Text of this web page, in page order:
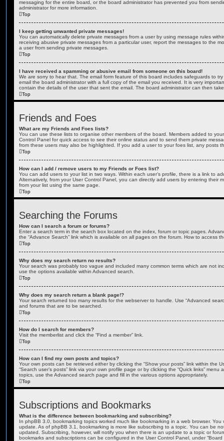
messaging for the entire board, or the board administrator has prevented you from
administrator for more information.
Top
I keep getting unwanted private messages!
You can automatically delete private messages from a user by using message rules
receiving abusive private messages from a particular user, report the messages to the
a user from sending private messages.
Top
I have received a spamming or abusive email from someone on this board!
We are sorry to hear that. The email form feature of this board includes safeguards to
email the board administrator with a full copy of the email you received. It is very
contain the details of the user that sent the email. The board administrator can then
Top
Friends and Foes
What are my Friends and Foes lists?
You can use these lists to organise other members of the board. Members added to
Control Panel for quick access to see their online status and to send them private
from these users may also be highlighted. If you add a user to your foes list, any posts
Top
How can I add / remove users to my Friends or Foes list?
You can add users to your list in two ways. Within each user’s profile, there is a link to
Alternatively, from your User Control Panel, you can directly add users by entering their
from your list using the same page.
Top
Searching the Forums
How can I search a forum or forums?
Enter a search term in the search box located on the index, forum or topic pages.
the “Advance Search” link which is available on all pages on the forum. How to access
Top
Why does my search return no results?
Your search was probably too vague and included many common terms which are not
use the options available within Advanced search.
Top
Why does my search return a blank page!?
Your search returned too many results for the webserver to handle. Use “Advanced
and forums that are to be searched.
Top
How do I search for members?
Visit the memberlist and click the “Find a member” link.
Top
How can I find my own posts and topics?
Your own posts can be retrieved either by clicking the “Show your posts” link within the
“Search user’s posts” link via your own profile page or by clicking the “Quick links”
topics, use the Advanced search page and fill in the various options appropriately.
Top
Subscriptions and Bookmarks
What is the difference between bookmarking and subscribing?
In phpBB 3.0, bookmarking topics worked much like bookmarking in a web browser.
update. As of phpBB 3.1, bookmarking is more like subscribing to a topic. You can be
updated. Subscribing, however, will notify you when there is an update to a topic or
bookmarks and subscriptions can be configured in the User Control Panel, under “Board